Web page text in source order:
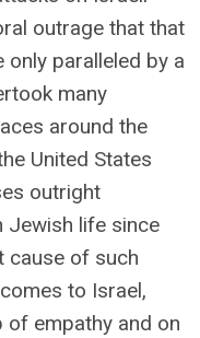
outrage that that
only paralleled by a
many
around the
United States
outright
Jewish life since
cause of such
to Israel,
of empathy and on